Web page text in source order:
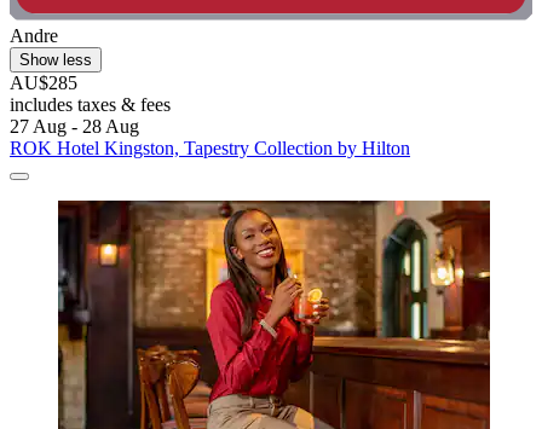
Andre
Show less
AU$285
includes taxes & fees
27 Aug - 28 Aug
ROK Hotel Kingston, Tapestry Collection by Hilton